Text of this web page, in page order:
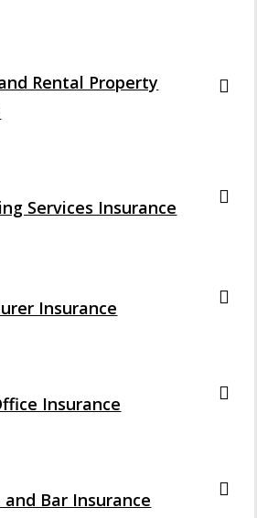
Rental Property
Services Insurance
Insurance
Insurance
Bar Insurance